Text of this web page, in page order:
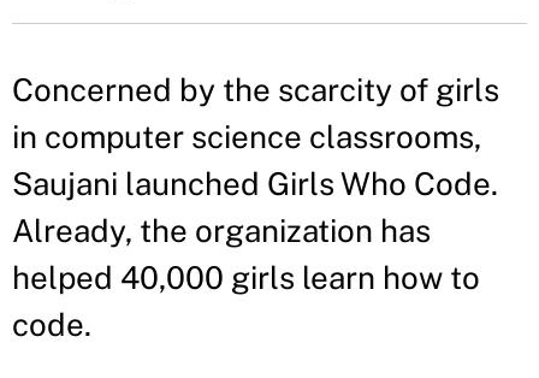
Concerned by the scarcity of girls
in computer science classrooms,
Saujani launched Girls Who Code.
Already, the organization has
helped 40,000 girls learn how to
code.